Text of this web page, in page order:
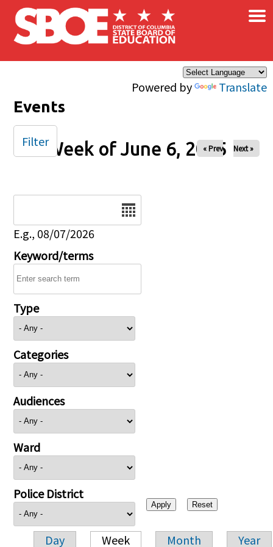
Skip to main content
Powered by Translate
×
Events
Week of June 6, 2025
« Prev Next »
E.g., 08/07/2026
Keyword/terms
Type
Categories
Audiences
Ward
Police District
Day Week Month Year
Filter